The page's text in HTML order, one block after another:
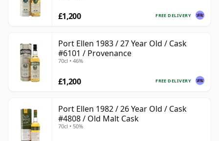
FREE DELIVERY
£1,200
Port Ellen 1983 / 27 Year Old / Cask
#6101 / Provenance
70cl • 46%
FREE DELIVERY
£1,200
Port Ellen 1982 / 26 Year Old / Cask
#4808 / Old Malt Cask
70cl • 50%